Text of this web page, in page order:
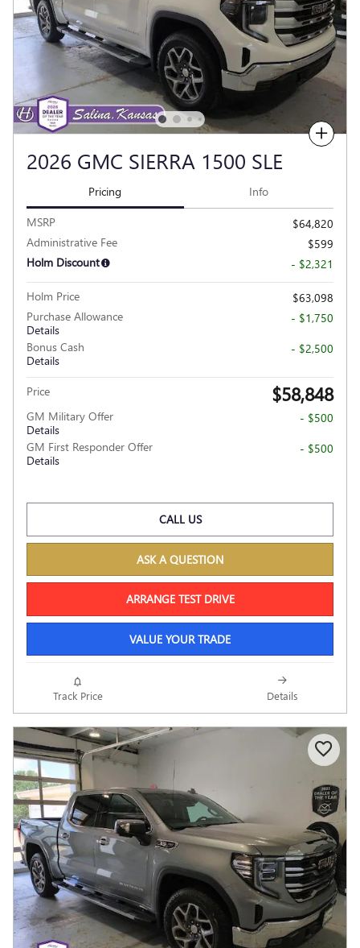
Compare
2026 GMC SIERRA 1500 SLE
Pricing Info
MSRP
$64,820
Administrative Fee
$599
Holm Discount
- $2,321
Holm Price
$63,098
Purchase Allowance
Details
- $1,750
Bonus Cash
Details
- $2,500
Price $58,848
GM Military Offer
Details
- $500
GM First Responder Offer
Details
- $500
CALL US
ASK A QUESTION
ARRANGE TEST DRIVE
VALUE YOUR TRADE
Track Price Details